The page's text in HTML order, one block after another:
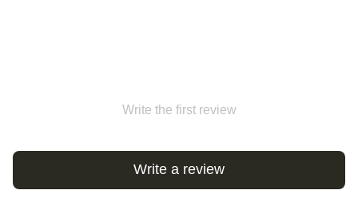
Write the first review
Write a review